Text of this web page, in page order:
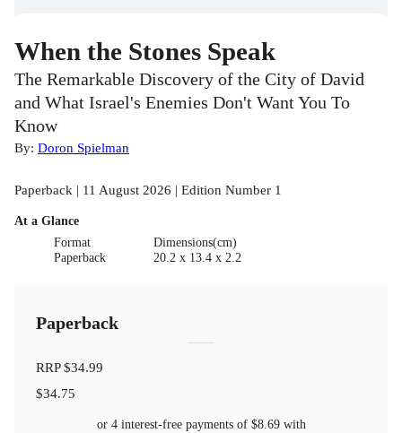
When the Stones Speak
The Remarkable Discovery of the City of David
and What Israel's Enemies Don't Want You To
Know
By: Doron Spielman
Paperback | 11 August 2026 | Edition Number 1
At a Glance
Format
Paperback
Dimensions(cm)
20.2 x 13.4 x 2.2
Paperback
RRP$34.99
$34.75
or 4 interest-free payments of $8.69with